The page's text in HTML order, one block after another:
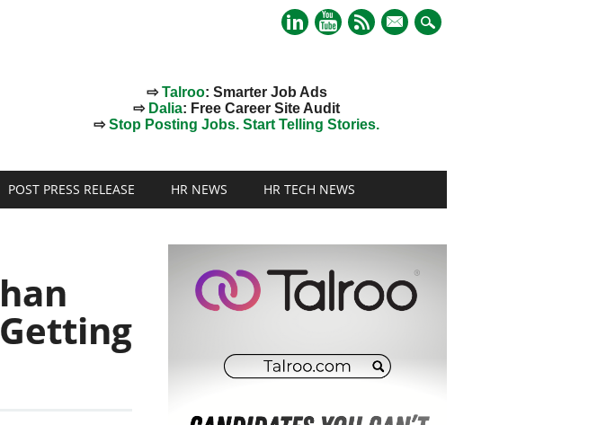
mail
⇨Talroo: Smarter Job Ads
⇨ Dalia: Free Career Site Audit
⇨Stop Posting Jobs. Start Telling Stories.
POST PRESS RELEASE HR NEWS HR TECH NEWS